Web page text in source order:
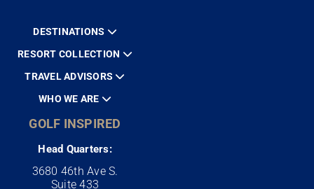
DESTINATIONS
RESORT COLLECTION
TRAVEL ADVISORS
WHO WE ARE
GOLF INSPIRED
Head Quarters:
3680 46th Ave S.
Suite 433